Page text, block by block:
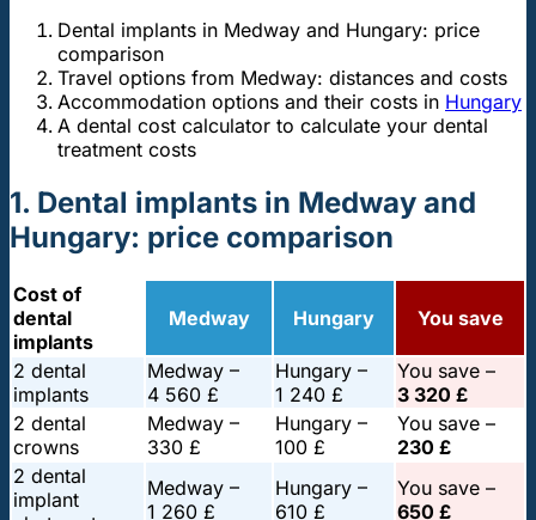
Dental implants in Medway and Hungary: price
comparison
Travel options from Medway: distances and costs
Accommodation options and their costs in Hungary
A dental cost calculator to calculate your dental
treatment costs
1. Dental implants in Medway and
Hungary: price comparison
Cost of
dental
implants
Medway Hungary You save
2 dental
implants
Medway –
4 560 £
Hungary –
1 240 £
You save –
3 320 £
2 dental
crowns
Medway –
330 £
Hungary –
100 £
You save –
230 £
2 dental
implant
Medway –
1 260 £
Hungary –
610 £
You save –
650 £